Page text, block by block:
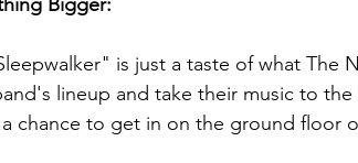
is just a taste of what The
lineup and take their music to
chance to get in on the ground floor